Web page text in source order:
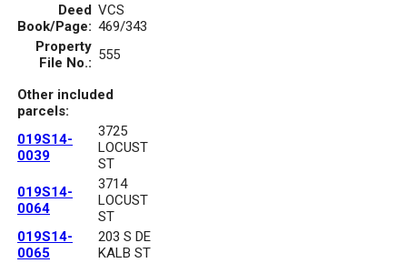
Deed
Book/Page:
VCS
469/343
Property
File No.: 555
Other included
parcels:
019S14-
0039
3725
LOCUST
ST
019S14-
0064
3714
LOCUST
ST
019S14-
0065
203 S DE
KALB ST